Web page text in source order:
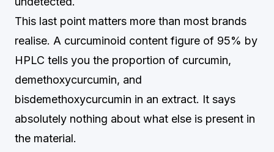
This last point matters more than most brands
realise. A curcuminoid content figure of 95% by
HPLC tells you the proportion of curcumin,
demethoxycurcumin, and
bisdemethoxycurcumin in an extract. It says
absolutely nothing about what else is present in
the material.